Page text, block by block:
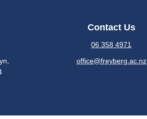
Contact Us
06 358 4971
office@freyberg.ac.nz